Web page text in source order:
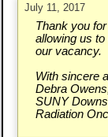
July 11, 2017
Thank you
allowing us
our vacancy.
With sincere
Debra
SUNY
Radiation